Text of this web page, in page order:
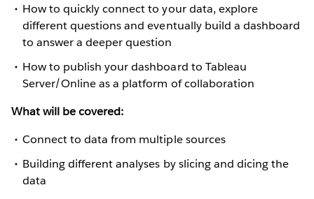
How to quickly connect to your data, explore
different questions and eventually build a dashboard
to answer a deeper question
How to publish your dashboard to Tableau
Server/Online as a platform of collaboration
What will be covered:
Connect to data from multiple sources
Building different analyses by slicing and dicing the
data